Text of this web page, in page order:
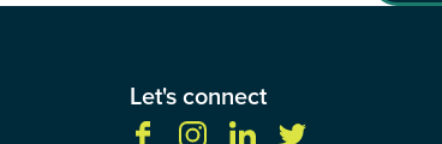
Let's connect